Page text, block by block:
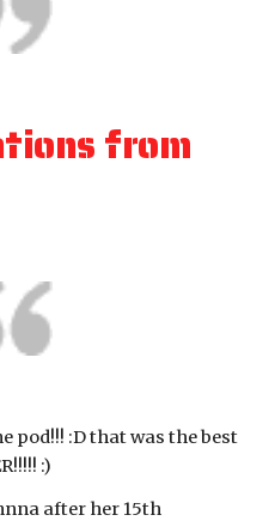
from
pod!!! :D that was the best
:)
after her 15th